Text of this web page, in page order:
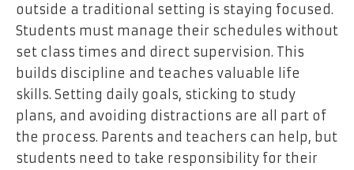
outside a traditional setting is staying focused.
Students must manage their schedules without
set class times and direct supervision. This
builds discipline and teaches valuable life
skills. Setting daily goals, sticking to study
plans, and avoiding distractions are all part of
the process. Parents and teachers can help, but
students need to take responsibility for their